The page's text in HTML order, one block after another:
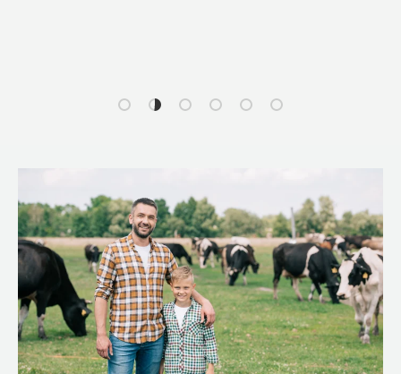
Load slide 1 of 6
Load slide 2 of 6
Load slide 3 of 6
Load slide 4 of 6
Load slide 5 of 6
Load slide 6 of 6